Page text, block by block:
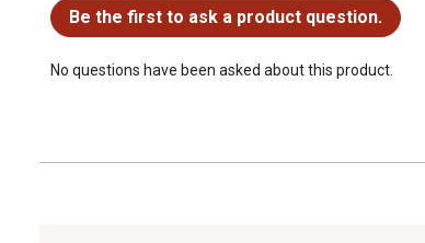
Be the first to ask a product question.
No questions have been asked about this product.